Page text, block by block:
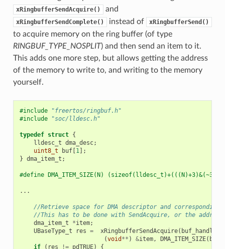
xRingbufferSendAcquire() and
xRingbufferSendComplete() instead of xRingbufferSend()
to acquire memory on the ring buffer (of type
RINGBUF_TYPE_NOSPLIT) and then send an item to it.
This adds one more step, but allows getting the address
of the memory to write to, and writing to the memory
yourself.
#include
"freertos/ringbuf.h"
#include
"soc/lldesc.h"
typedef struct {
lldesc_t dma_desc;
uint8_t
buf[1];
} dma_item_t ;
#define DMA_ITEM_SIZE(N) (sizeof(lldesc_t)+(((N)+3)&(~3)))
...
//Retrieve space for DMA descriptor and corresponding
//This has to be done with SendAcquire, or the address
dma_item_t
*item;
UBaseType_t
res = xRingbufferSendAcquire( buf_handle
(void ** ) &item, DMA_ITEM_SIZE(
if
( res != pdTRUE)
{